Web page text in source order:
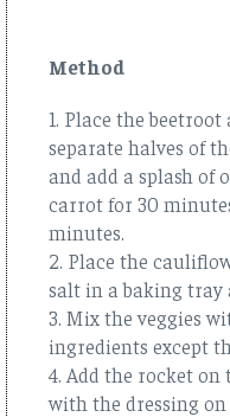
Method
1. Place the
separate halves of
and add a splash of
carrot for 30
minutes.
2. Place the
salt in a baking tray
3. Mix the veggies
ingredients except
4. Add the rocket on
with the dressing on